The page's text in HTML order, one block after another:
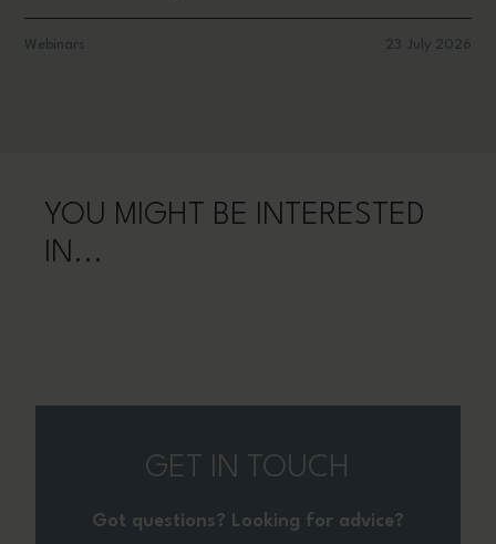
Webinars 23 July 2026
YOU MIGHT BE INTERESTED
IN...
GET IN TOUCH
Got questions? Looking for advice?